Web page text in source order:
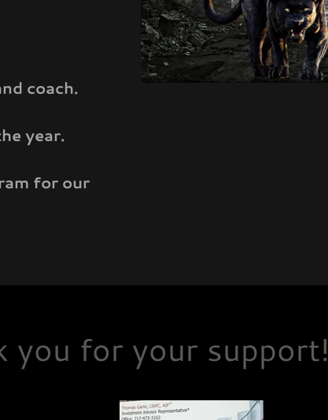
coach.
year.
for our
you for your support!